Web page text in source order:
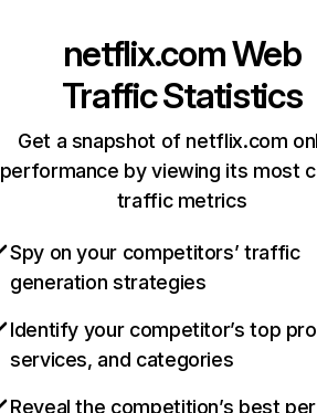
netflix.comWeb
Traffic Statistics
Get a snapshot of netflix.com
performance by viewing its most
traffic metrics
Spy on your competitors’ traffic
generation strategies
Identify your competitor’s top
services, and categories
Reveal the competition’s best